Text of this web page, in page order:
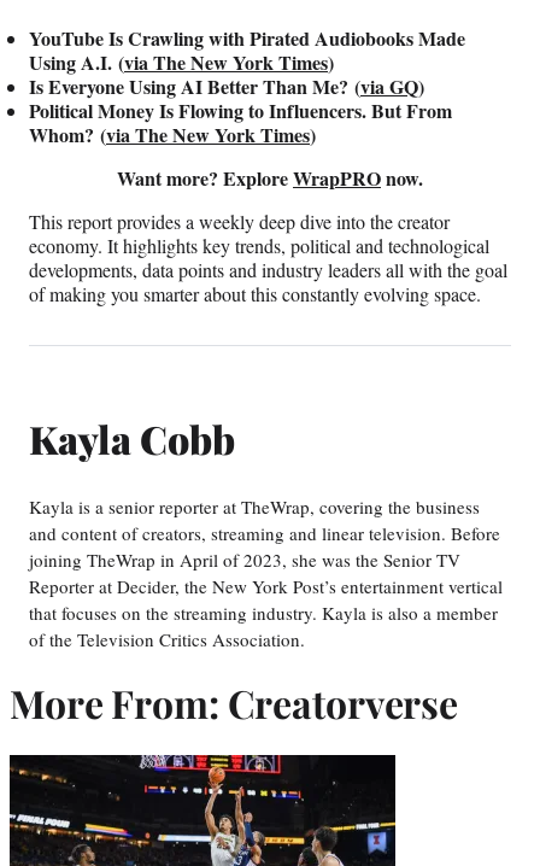
YouTube Is Crawling with Pirated Audiobooks Made
Using A.I. (via The New York Times)
Is Everyone Using AI Better Than Me? (via GQ)
Political Money Is Flowing to Influencers. But From
Whom? (via The New York Times)
Want more? ExploreWrapPROnow.
This report provides a weekly deep dive into the creator
economy. It highlights key trends, political and technological
developments, data points and industry leaders all with the goal
of making you smarter about this constantly evolving space.
Kayla Cobb
Kayla is a senior reporter at TheWrap, covering the business
and content of creators, streaming and linear television. Before
joining TheWrap in April of 2023, she was the Senior TV
Reporter at Decider, the New York Post’s entertainment vertical
that focuses on the streaming industry. Kayla is also a member
of the Television Critics Association.
More From: Creatorverse